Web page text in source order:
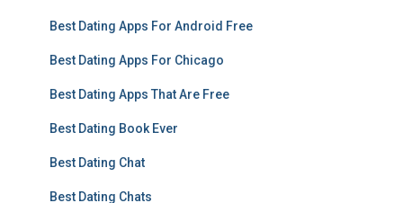
Best Dating Apps For Android Free
Best Dating Apps For Chicago
Best Dating Apps That Are Free
Best Dating Book Ever
Best Dating Chat
Best Dating Chats